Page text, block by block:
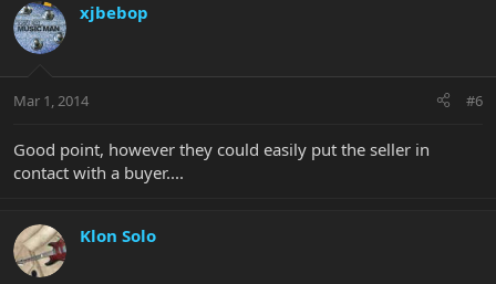
xjbebop
Mar 1, 2014 #6
Good point, however they could easily put the seller in
contact with a buyer....
Klon Solo